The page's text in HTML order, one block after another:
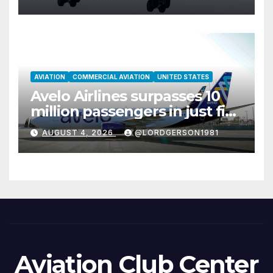
AVIATION COMMERCIAL AVIATION UNITED STATES
Avelo Airlines surpasses 10
million passengers in just five
years
AUGUST 4, 2026 @LORDGERSON1981
Aviation Club Center